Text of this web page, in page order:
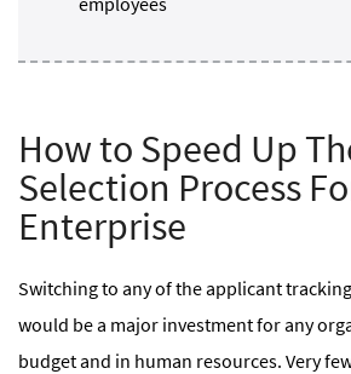
How to Speed Up
Selection Process
Enterprise
Switching to any of the applicant
would be a major investment for any
budget and in human resources. Very